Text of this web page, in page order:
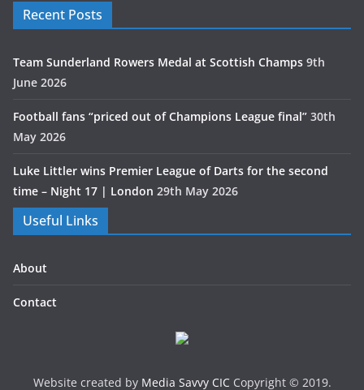
Recent Posts
Team Sunderland Rowers Medal at Scottish Champs 9th
June 2026
Football fans “priced out of Champions League final” 30th
May 2026
Luke Littler wins Premier League of Darts for the second
time – Night 17 | London 29th May 2026
Useful Links
About
Contact
Website created by Media Savvy CICCopyright © 2019.